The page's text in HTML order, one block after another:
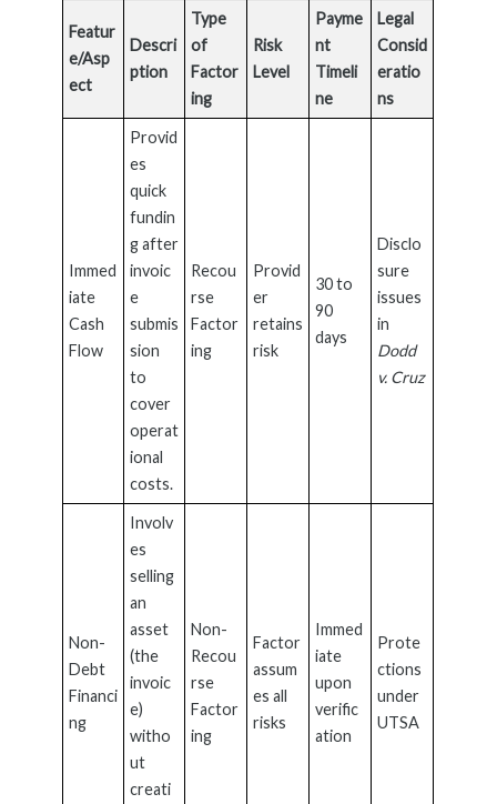
Featur
e/Asp
ect
Descri
ption
Type
of
Factor
ing
Risk
Level
Payme
nt
Timeli
ne
Legal
Consid
eratio
ns
Immed
iate
Cash
Flow
Provid
es
quick
fundin
g after
invoic
e
submis
sion
to
cover
operat
ional
costs.
Recou
rse
Factor
ing
Provid
er
retains
risk
30 to
90
days
Disclo
sure
issues
in
Dodd
v. Cruz
Non-
Debt
Financi
ng
Involv
es
selling
an
asset
(the
invoic
e)
witho
ut
creati
Non-
Recou
rse
Factor
ing
Factor
assum
es all
risks
Immed
iate
upon
verific
ation
Prote
ctions
under
UTSA